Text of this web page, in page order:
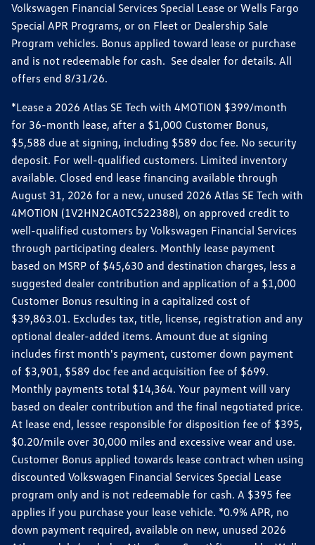
Volkswagen Financial Services Special Lease or Wells Fargo
Special APR Programs, or on Fleet or Dealership Sale
Program vehicles. Bonus applied toward lease or purchase
and is not redeemable for cash. See dealer for details. All
offers end 8/31/26.
*Lease a 2026 Atlas SE Tech with 4MOTION $399/month
for 36-month lease, after a $1,000 Customer Bonus,
$5,588 due at signing, including $589 doc fee. No security
deposit. For well-qualified customers. Limited inventory
available. Closed end lease financing available through
August 31, 2026 for a new, unused 2026 Atlas SE Tech with
4MOTION (1V2HN2CA0TC522388), on approved credit to
well-qualified customers by Volkswagen Financial Services
through participating dealers. Monthly lease payment
based on MSRP of $45,630 and destination charges, less a
suggested dealer contribution and application of a $1,000
Customer Bonus resulting in a capitalized cost of
$39,863.01. Excludes tax, title, license, registration and any
optional dealer-added items. Amount due at signing
includes first month's payment, customer down payment
of $3,901, $589 doc fee and acquisition fee of $699.
Monthly payments total $14,364. Your payment will vary
based on dealer contribution and the final negotiated price.
At lease end, lessee responsible for disposition fee of $395,
$0.20/mile over 30,000 miles and excessive wear and use.
Customer Bonus applied towards lease contract when using
discounted Volkswagen Financial Services Special Lease
program only and is not redeemable for cash. A $395 fee
applies if you purchase your lease vehicle. *0.9% APR, no
down payment required, available on new, unused 2026